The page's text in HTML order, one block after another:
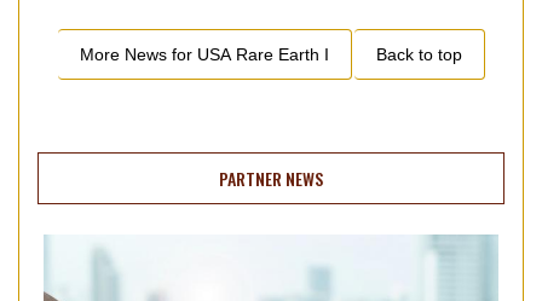
More News for USA Rare Earth I Back to top
PARTNER NEWS